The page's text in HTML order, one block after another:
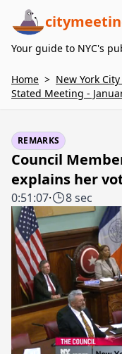
Your guide to NYC's
Home > New York
Stated Meeting -
REMARKS
Council
explains her
0:51:07· 8 sec